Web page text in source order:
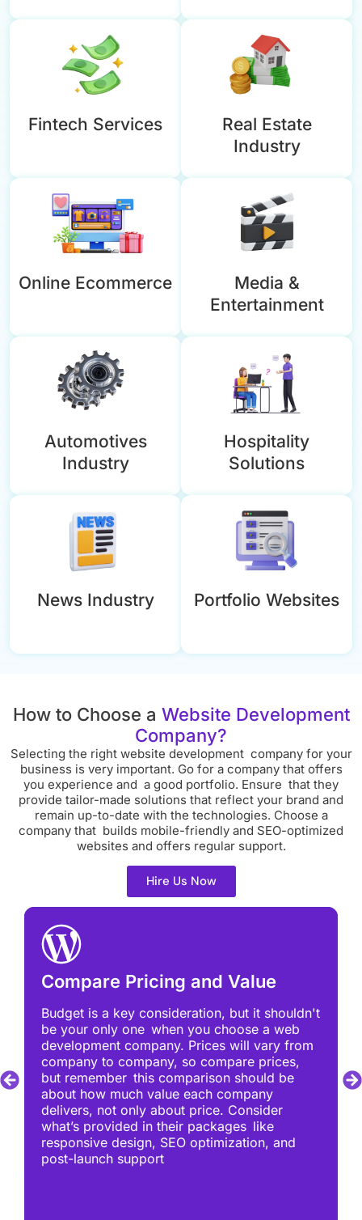
Fintech Services
Real Estate
Industry
Online Ecommerce
Media &
Entertainment
Automotives
Industry
Hospitality
Solutions
News Industry Portfolio Websites
Compare Pricing and Value
Budget is a key consideration, but it shouldn't
be your only one when you choose a web
development company. Prices will vary from
company to company, so compare prices,
but remember this comparison should be
about how much value each company
delivers, not only about price. Consider
what’s provided in their packages like
responsive design, SEO optimization, and
post-launch support
How to Choose a Website Development
Company?
Selecting the right website development company for your
business is very important. Go for a company that offers
you experience and a good portfolio. Ensure that they
provide tailor-made solutions that reflect your brand and
remain up-to-date with the technologies. Choose a
company that builds mobile-friendly and SEO-optimized
websites and offers regular support.
Hire Us Now